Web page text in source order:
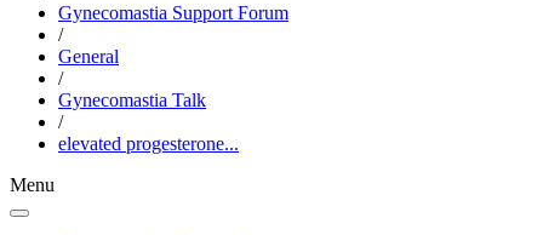
Gynecomastia Support Forum
/
General
/
Gynecomastia Talk
/
elevated progesterone...
Menu